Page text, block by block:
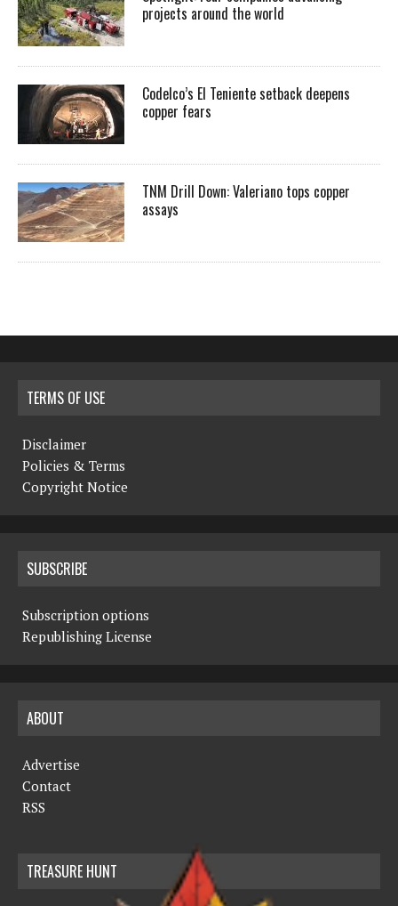
projects around the world
Codelco’s El Teniente setback deepens
copper fears
TNM Drill Down: Valeriano tops copper
assays
TERMS OF USE
Disclaimer
Policies & Terms
Copyright Notice
SUBSCRIBE
Subscription options
Republishing License
ABOUT
Advertise
Contact
RSS
TREASURE HUNT